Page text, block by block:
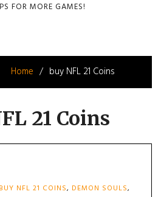
FOR MORE GAMES!
Home buy NFL 21 Coins
21 Coins
BUY NFL 21 COINS, DEMON SOULS,